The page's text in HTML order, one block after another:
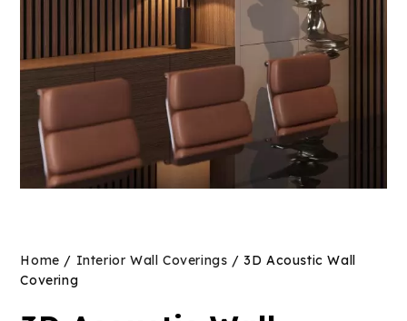
Home / Interior Wall Coverings / 3D Acoustic Wall
Covering